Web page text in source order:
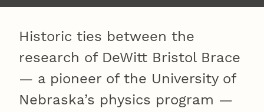
Historic ties between the
research of DeWitt Bristol Brace
— a pioneer of the University of
Nebraska’s physics program —